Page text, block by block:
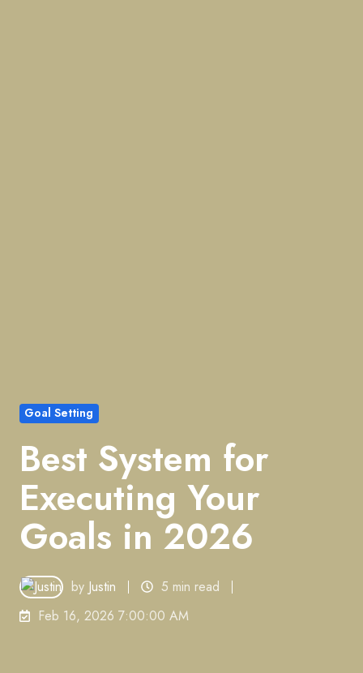
Goal Setting
Best System for
Executing Your
Goals in 2026
by Justin
5 min read
Feb 16, 2026 7:00:00 AM